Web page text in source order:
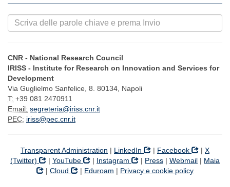
CNR - National Research Council
IRISS - Institute for Research on Innovation and Services for
Development
Via Guglielmo Sanfelice, 8. 80134, Napoli
T: +39 081 2470911
Email: segreteria@iriss.cnr.it
PEC: iriss@pec.cnr.it
Transparent Administration | LinkedIn | Facebook | X
(Twitter)
| YouTube | Instagram | Press | Webmail | Maia
| Cloud | Eduroam | Privacy e cookie policy